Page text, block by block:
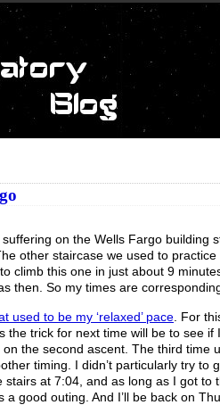
on the Wells Fargo building
other staircase we used to
climb this one in just about 9
then. So my times are
used to be my ‘relaxed’ pace . For
trick for next time will be to see
the second ascent. The third time
timing. I didn’t particularly try to
at 7:04, and as long as I got
good outing. And I’ll be back on